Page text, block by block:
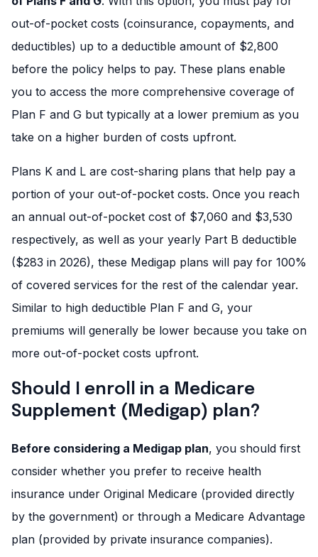
out-of-pocket costs (coinsurance, copayments, and
deductibles) up to a deductible amount of $2,800
before the policy helps to pay. These plans enable
you to access the more comprehensive coverage of
Plan F and G but typically at a lower premium as you
take on a higher burden of costs upfront.
Plans K and L are cost-sharing plans that help pay a
portion of your out-of-pocket costs. Once you reach
an annual out-of-pocket cost of $7,060 and $3,530
respectively, as well as your yearly Part B deductible
($283 in 2026), these Medigap plans will pay for 100%
of covered services for the rest of the calendar year.
Similar to high deductible Plan F and G, your
premiums will generally be lower because you take on
more out-of-pocket costs upfront.
Should I enroll in a Medicare
Supplement (Medigap) plan?
Before considering a Medigap plan, you should first
consider whether you prefer to receive health
insurance under Original Medicare (provided directly
by the government) or through a Medicare Advantage
plan (provided by private insurance companies).